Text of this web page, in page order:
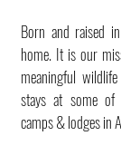
Born and raised
home. It is our
meaningful
stays at some of
camps & lodges in